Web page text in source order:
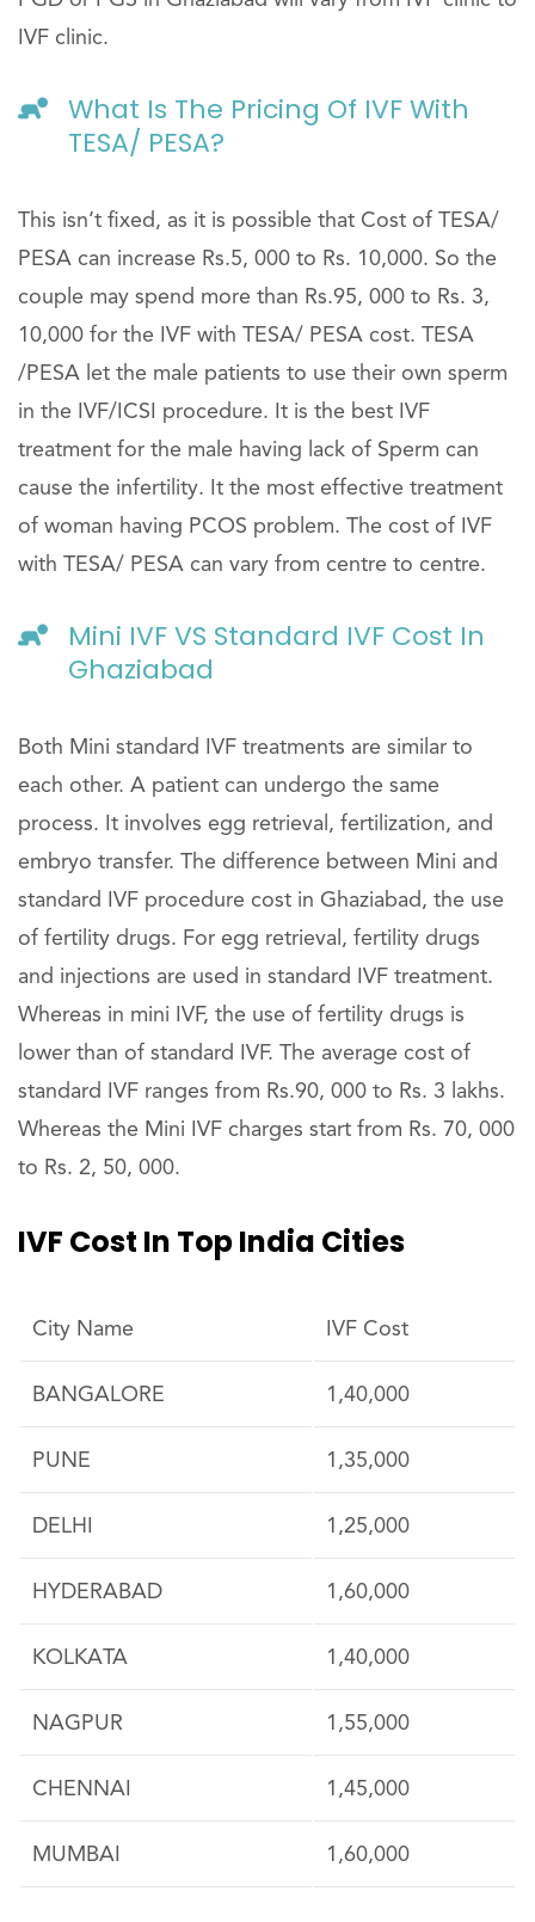
IVF clinic.
What Is The Pricing Of IVF With
TESA/ PESA?
This isn’t fixed, as it is possible that Cost of TESA/
PESA can increase Rs.5, 000 to Rs. 10,000. So the
couple may spend more than Rs.95, 000 to Rs. 3,
10,000 for the IVF with TESA/ PESA cost. TESA
/PESA let the male patients to use their own sperm
in the IVF/ICSI procedure. It is the best IVF
treatment for the male having lack of Sperm can
cause the infertility. It the most effective treatment
of woman having PCOS problem. The cost of IVF
with TESA/ PESA can vary from centre to centre.
Mini IVF VS Standard IVF Cost In
Ghaziabad
Both Mini standard IVF treatments are similar to
each other. A patient can undergo the same
process. It involves egg retrieval, fertilization, and
embryo transfer. The difference between Mini and
standard IVF procedure cost in Ghaziabad, the use
of fertility drugs. For egg retrieval, fertility drugs
and injections are used in standard IVF treatment.
Whereas in mini IVF, the use of fertility drugs is
lower than of standard IVF. The average cost of
standard IVF ranges from Rs.90, 000 to Rs. 3 lakhs.
Whereas the Mini IVF charges start from Rs. 70, 000
to Rs. 2, 50, 000.
IVF Cost In Top India Cities
City Name IVF Cost
BANGALORE 1,40,000
PUNE 1,35,000
DELHI 1,25,000
HYDERABAD 1,60,000
KOLKATA 1,40,000
NAGPUR 1,55,000
CHENNAI 1,45,000
MUMBAI 1,60,000